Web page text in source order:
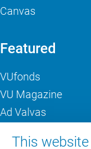
This
Canvas
Featured
VUfonds
VU Magazine
Ad Valvas